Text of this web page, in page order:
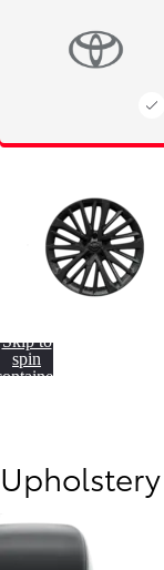
Skip to
spin
Upholstery